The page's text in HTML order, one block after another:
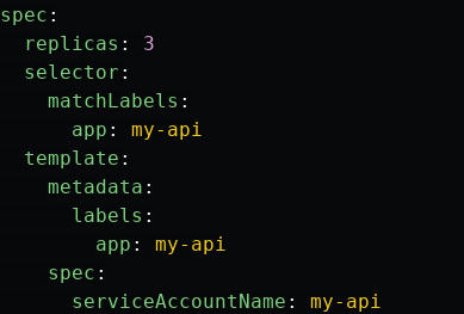
spec :
replicas :
3
selector :
matchLabels :
app :
my-api
template :
metadata :
labels :
app :
my-api
spec :
serviceAccountName :
my-api